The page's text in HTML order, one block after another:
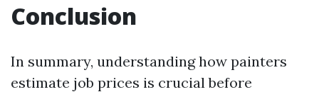
Conclusion
In summary, understanding how painters
estimate job prices is crucial before